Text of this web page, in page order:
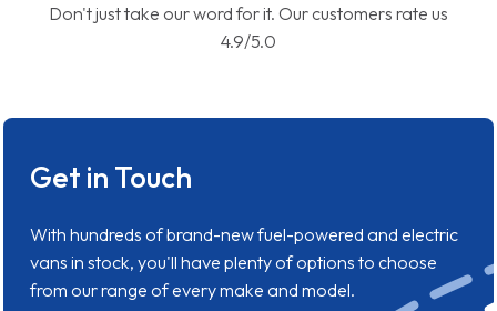
Don't just take our word for it. Our customers rate us
4.9/5.0
Get in Touch
With hundreds of brand-new fuel-powered and electric
vans in stock, you'll have plenty of options to choose
from our range of every make and model.